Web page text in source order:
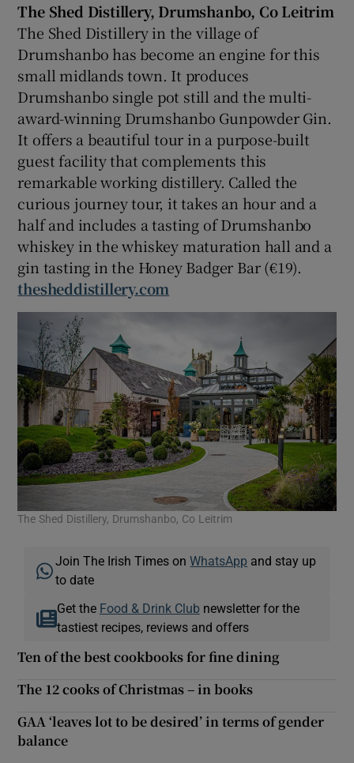
The Shed Distillery, Drumshanbo, Co Leitrim
The Shed Distillery in the village of
Drumshanbo has become an engine for this
small midlands town. It produces
Drumshanbo single pot still and the multi-
award-winning Drumshanbo Gunpowder Gin.
It offers a beautiful tour in a purpose-built
guest facility that complements this
remarkable working distillery. Called the
curious journey tour, it takes an hour and a
half and includes a tasting of Drumshanbo
whiskey in the whiskey maturation hall and a
gin tasting in the Honey Badger Bar (€19).
thesheddistillery.com
The Shed Distillery, Drumshanbo, Co Leitrim
Join The Irish Times onWhatsApp and stay up
to date
Get the Food & Drink Clubnewsletter for the
tastiest recipes, reviews and offers
Ten of the best cookbooks for fine dining
The 12 cooks of Christmas – in books
GAA ‘leaves lot to be desired’ in terms of gender
balance